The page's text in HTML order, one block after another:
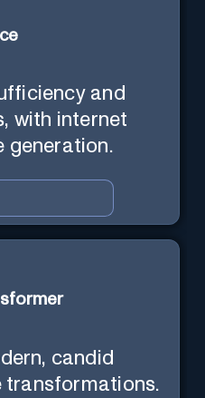
and
with internet
generation.
candid